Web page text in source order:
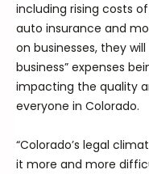
including rising costs
auto insurance and
on businesses, they
business” expenses
impacting the quality
everyone in Colorado.
“Colorado’s legal
it more and more